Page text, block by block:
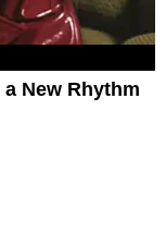
New Rhythm